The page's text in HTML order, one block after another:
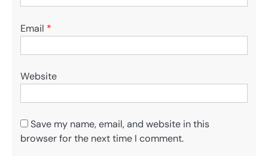
Email *
Website
Save my name, email, and website in this
browser for the next time I comment.